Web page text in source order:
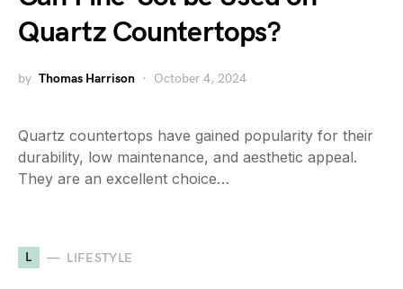
Quartz Countertops?
by Thomas Harrison October 4, 2024
Quartz countertops have gained popularity for their
durability, low maintenance, and aesthetic appeal.
They are an excellent choice…
L LIFESTYLE